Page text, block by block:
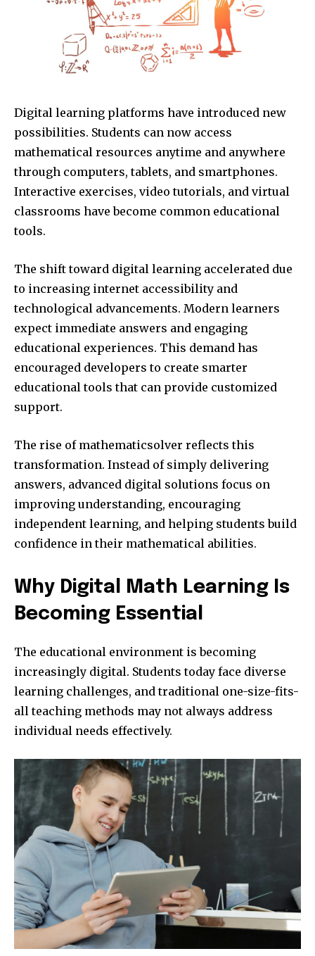
Digital learning platforms have introduced new
possibilities. Students can now access
mathematical resources anytime and anywhere
through computers, tablets, and smartphones.
Interactive exercises, video tutorials, and virtual
classrooms have become common educational
tools.
The shift toward digital learning accelerated due
to increasing internet accessibility and
technological advancements. Modern learners
expect immediate answers and engaging
educational experiences. This demand has
encouraged developers to create smarter
educational tools that can provide customized
support.
The rise of mathematicsolver reflects this
transformation. Instead of simply delivering
answers, advanced digital solutions focus on
improving understanding, encouraging
independent learning, and helping students build
confidence in their mathematical abilities.
Why Digital Math Learning Is
Becoming Essential
The educational environment is becoming
increasingly digital. Students today face diverse
learning challenges, and traditional one-size-fits-
all teaching methods may not always address
individual needs effectively.